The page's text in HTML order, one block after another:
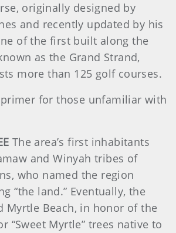
originally designed by
and recently updated by his
of the first built along the
as the Grand Strand,
more than 125 golf courses.
for those unfamiliar with
The area’s first inhabitants
and Winyah tribes of
who named the region
“the land.” Eventually, the
Myrtle Beach, in honor of the
“Sweet Myrtle” trees native to